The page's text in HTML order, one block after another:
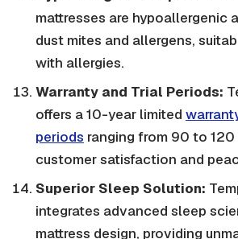
mattresses are hypoallergenic
dust mites and allergens,
with allergies.
Warranty and Trial Periods:
offers a 10-year limited
periods ranging from 90 to 120
customer satisfaction and
Superior Sleep Solution:
integrates advanced sleep
mattress design, providing